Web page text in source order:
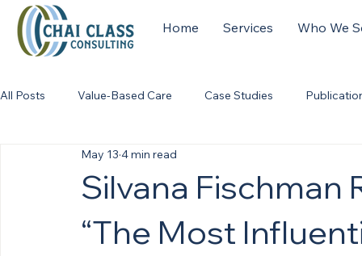
Home Services Who We
All Posts Value-Based Care Case Studies
Silvana Fischman
“The Most
May 13 4 min read